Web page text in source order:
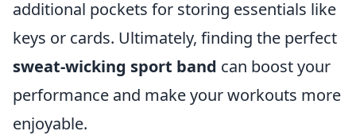
additional pockets for storing essentials like
keys or cards. Ultimately, finding the perfect
sweat-wicking sport band can boost your
performance and make your workouts more
enjoyable.